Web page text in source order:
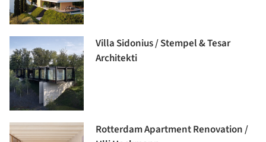
Villa Sidonius / Stempel & Tesar
Architekti
Rotterdam Apartment Renovation /